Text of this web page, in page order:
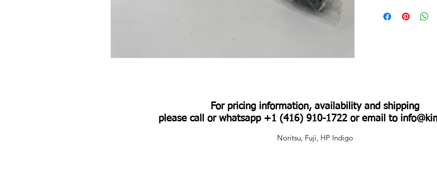
​For pricing information, availability and shipping
please call or whatsapp +1 (416) 910-1722 or email to
Noritsu, Fuji, HP Indigo